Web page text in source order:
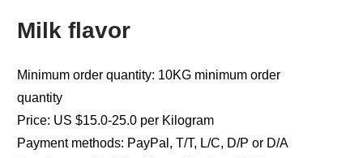
Milk flavor
Minimum order quantity: 10KG minimum order
quantity
Price: US $15.0-25.0 per Kilogram
Payment methods: PayPal, T/T, L/C, D/P or D/A